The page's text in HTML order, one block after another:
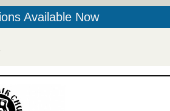
Available Now